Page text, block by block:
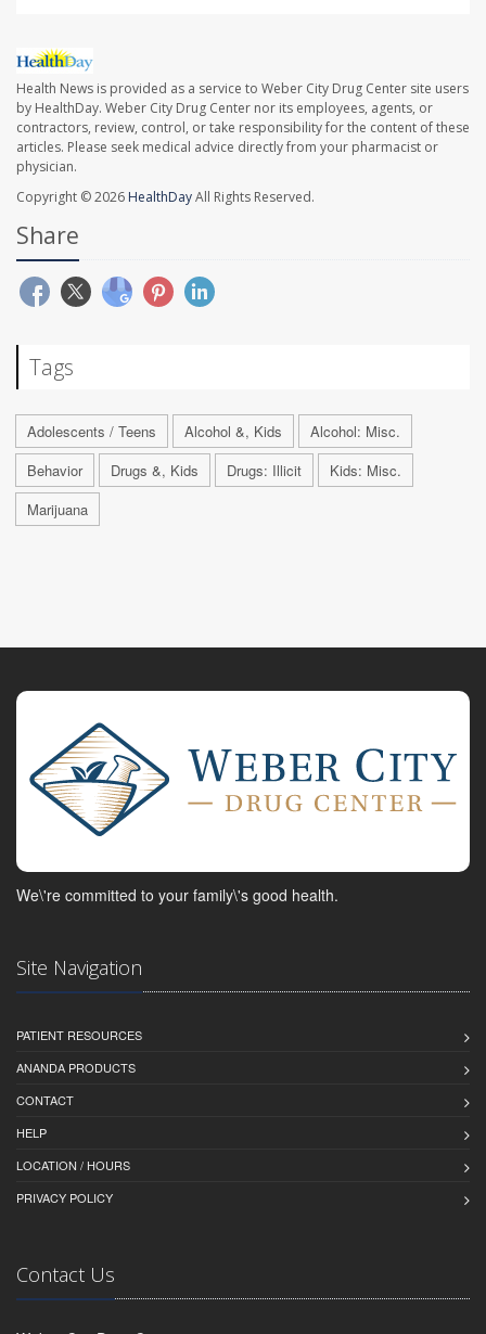
Health News is provided as a service to Weber City Drug Center site users
by HealthDay. Weber City Drug Center nor its employees, agents, or
contractors, review, control, or take responsibility for the content of these
articles. Please seek medical advice directly from your pharmacist or
physician.
Copyright © 2026 HealthDayAll Rights Reserved.
Share
Tags
Adolescents / Teens Alcohol &, Kids
Alcohol: Misc.
Behavior
Drugs &, Kids Drugs: Illicit
Kids: Misc.
Marijuana
We\'re committed to your family\'s good health.
Site Navigation
PATIENT RESOURCES
ANANDA PRODUCTS
CONTACT
HELP
LOCATION / HOURS
PRIVACY POLICY
Contact Us